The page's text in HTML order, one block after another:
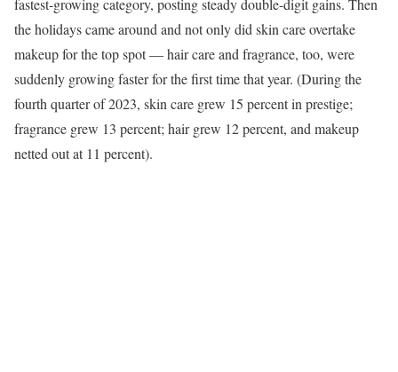
fastest-growing category, posting steady double-digit gains. Then
the holidays came around and not only did skin care overtake
makeup for the top spot — hair care and fragrance, too, were
suddenly growing faster for the first time that year. (During the
fourth quarter of 2023, skin care grew 15 percent in prestige;
fragrance grew 13 percent; hair grew 12 percent, and makeup
netted out at 11 percent).